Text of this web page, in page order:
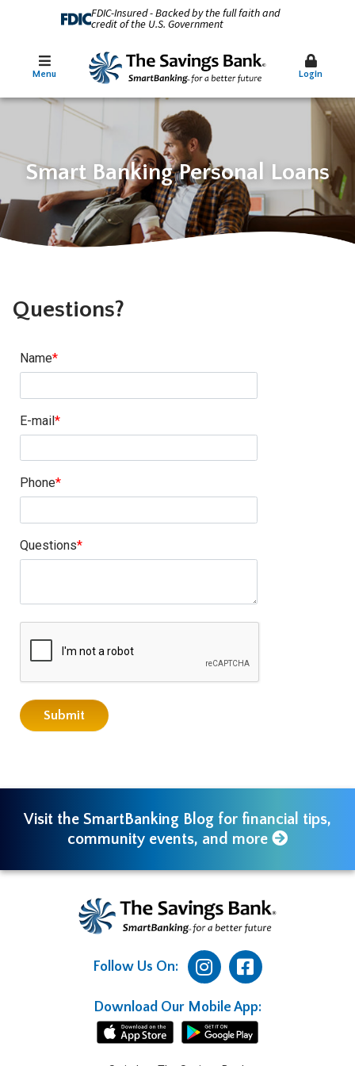
FDIC-Insured - Backed by the full faith and
credit of the U.S. Government
Menu Login
Smart Banking Personal Loans
Questions?
Name
E-mail
Phone
Questions
Visit the SmartBanking Blog for financial tips,
community events, and more
Follow Us On:
Download Our Mobile App: